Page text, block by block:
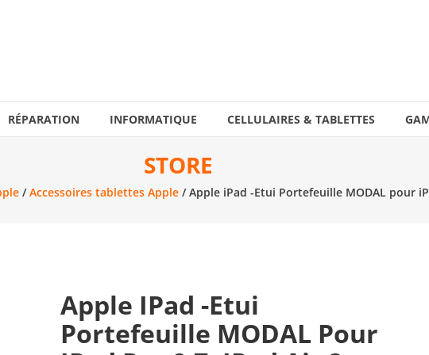
RÉPARATION INFORMATIQUE CELLULAIRES & TABLETTES
STORE
/Accessoires tablettes Apple / Apple iPad -Etui Portefeuille MODAL pour
Apple IPad -Etui
Portefeuille MODAL Pour